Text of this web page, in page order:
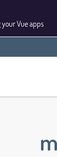
Vue apps